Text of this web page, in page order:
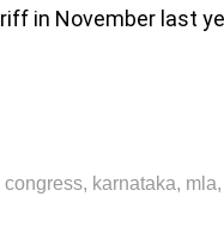
in November last
congress, karnataka, mla,